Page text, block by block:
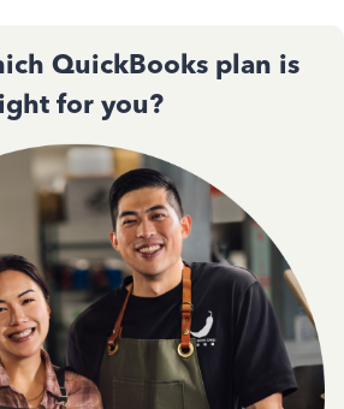
QuickBooks plan is
for you?